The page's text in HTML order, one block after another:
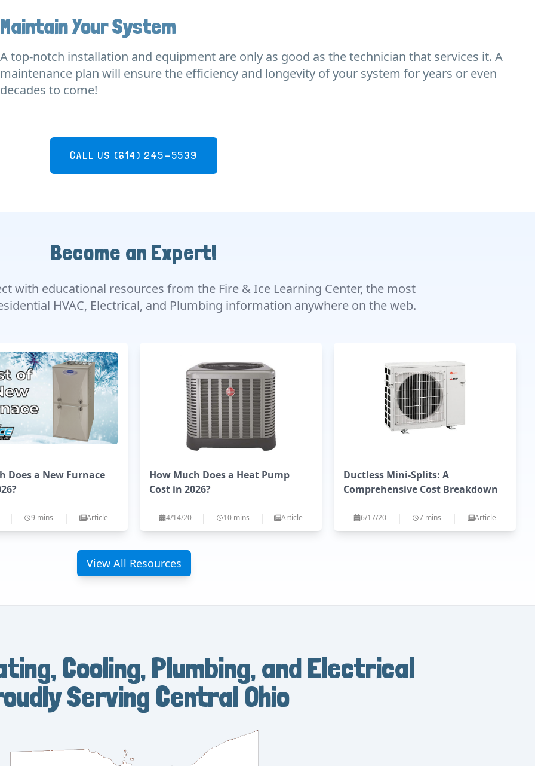
Maintain Your System
A top-notch installation and equipment are only as good as the technician that services it. A
maintenance plan will ensure the efficiency and longevity of your system for years or even
decades to come!
CALL US (614) 245-5539
Become an Expert!
with educational resources from the Fire & Ice Learning Center, the most
HVAC, Electrical, and Plumbing information anywhere on the web.
Does a New Furnace
| 9 mins | Article
How Much Does a Heat Pump
Cost in 2026?
4/14/20 | 10 mins | Article
Ductless Mini-Splits: A
Comprehensive Cost Breakdown
6/17/20 | 7 mins | Article
View All Resources
Cooling, Plumbing, and Electrical
Serving Central Ohio